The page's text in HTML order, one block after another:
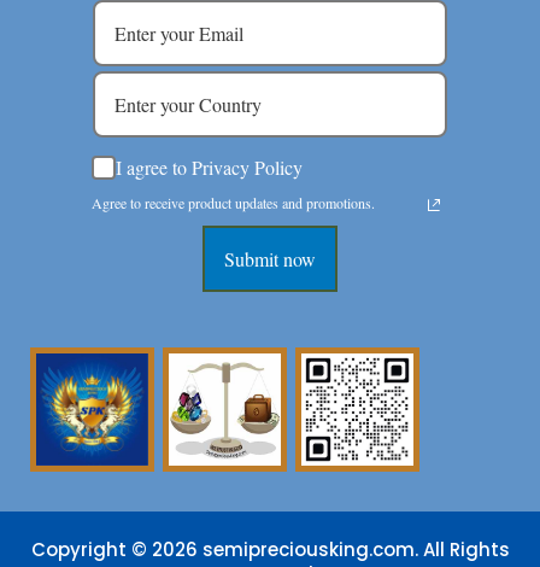
I agree to Privacy Policy
Agree to receive product updates and promotions.
Submit now
Copyright © 2026 semipreciousking.com. All Rights